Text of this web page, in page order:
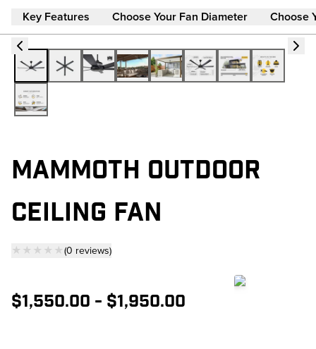
Key Features Choose Your Fan Diameter Choose
MAMMOTH OUTDOOR
CEILING FAN
★★★★★(0 reviews)
$1,550.00 - $1,950.00